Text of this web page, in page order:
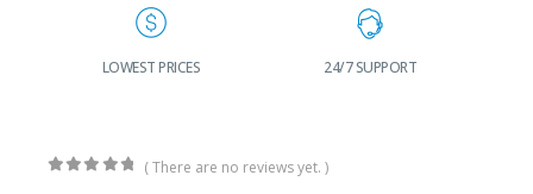
LOWEST PRICES 24/7 SUPPORT
( There are no reviews yet. )